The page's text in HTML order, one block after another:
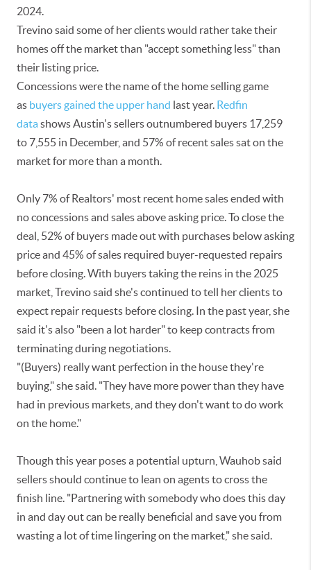
2024.
Trevino said some of her clients would rather take their
homes off the market than "accept something less" than
their listing price.
Concessions were the name of the home selling game
as buyers gained the upper hand last year. Redfin
data shows Austin's sellers outnumbered buyers 17,259
to 7,555 in December, and 57% of recent sales sat on the
market for more than a month.
Only 7% of Realtors' most recent home sales ended with
no concessions and sales above asking price. To close the
deal, 52% of buyers made out with purchases below asking
price and 45% of sales required buyer-requested repairs
before closing. With buyers taking the reins in the 2025
market, Trevino said she's continued to tell her clients to
expect repair requests before closing. In the past year, she
said it's also "been a lot harder" to keep contracts from
terminating during negotiations.
"(Buyers) really want perfection in the house they're
buying," she said. "They have more power than they have
had in previous markets, and they don't want to do work
on the home."
Though this year poses a potential upturn, Wauhob said
sellers should continue to lean on agents to cross the
finish line. "Partnering with somebody who does this day
in and day out can be really beneficial and save you from
wasting a lot of time lingering on the market," she said.